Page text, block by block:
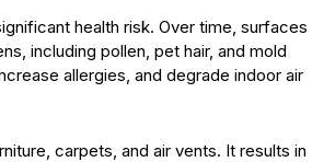
health risk. Over time, surfaces
including pollen, pet hair, and mold
allergies, and degrade indoor air
carpets, and air vents. It results in